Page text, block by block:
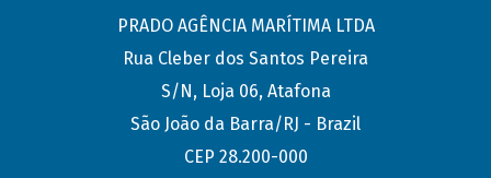
PRADO AGÊNCIA MARÍTIMA LTDA
Rua Cleber dos Santos Pereira
S/N, Loja 06, Atafona
São João da Barra/RJ - Brazil
CEP 28.200-000